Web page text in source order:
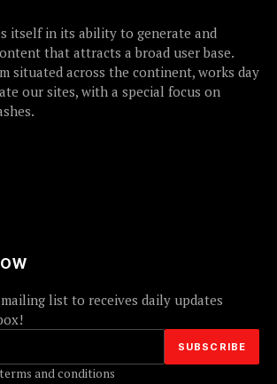
itself in its ability to generate and
that attracts a broad user base.
situated across the continent, works day
our sites, with a special focus on
list to receives daily updates
and conditions